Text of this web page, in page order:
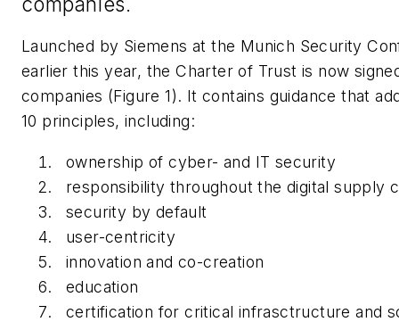
Launched by Siemens at the Munich Security
earlier this year, the Charter of Trust is now
companies (Figure 1). It contains guidance that
10 principles, including:
ownership of cyber- and IT security
responsibility throughout the digital supply
security by default
user-centricity
innovation and co-creation
education
certification for critical infrasctructure and